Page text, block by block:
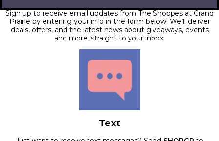
Sign up to receive email updates from The Shoppes at Grand
Prairie by entering your info in the form below! We’ll deliver
deals, offers, and the latest news about giveaways, events
and more, straight to your inbox.
Text